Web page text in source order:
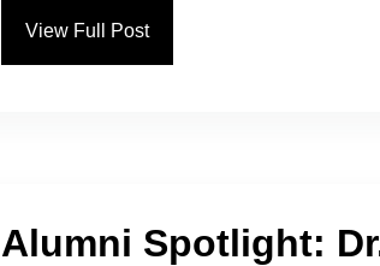
View Full Post
Alumni Spotlight: